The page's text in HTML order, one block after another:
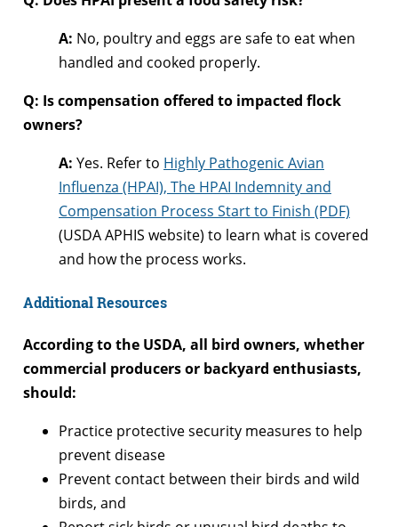
A: No, poultry and eggs are safe to eat when
handled and cooked properly.
Q: Is compensation offered to impacted flock
owners?
A: Yes. Refer to Highly Pathogenic Avian
Influenza (HPAI), The HPAI Indemnity and
Compensation Process Start to Finish (PDF)
(USDA APHIS website) to learn what is covered
and how the process works.
Additional Resources
According to the USDA, all bird owners, whether
commercial producers or backyard enthusiasts,
should:
Practice protective security measures to help
prevent disease
Prevent contact between their birds and wild
birds, and